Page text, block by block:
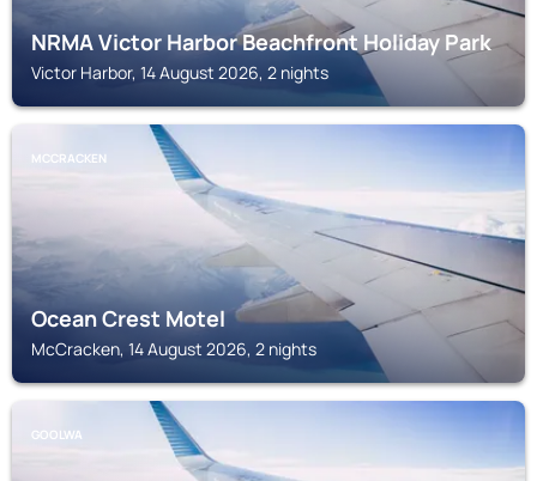
NRMA Victor Harbor Beachfront Holiday Park
Victor Harbor, 14 August 2026, 2 nights
MCCRACKEN
Ocean Crest Motel
McCracken, 14 August 2026, 2 nights
GOOLWA